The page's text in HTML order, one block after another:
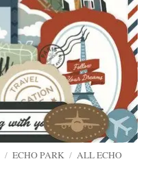
/ ECHO PARK / ALL ECHO